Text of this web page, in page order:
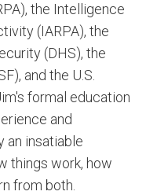
the Intelligence
(IARPA), the
(DHS), the
and the U.S.
formal education
and
an insatiable
things work, how
from both.